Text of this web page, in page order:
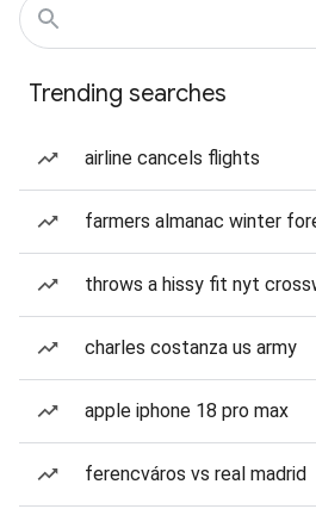
Trending searches
airline cancels flights
farmers almanac winter
throws a hissy fit nyt
charles costanza us army
apple iphone 18 pro max
ferencváros vs real madrid